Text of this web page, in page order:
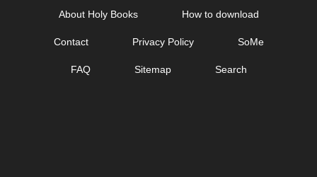
About Holy Books How to download
Contact Privacy Policy SoMe
FAQ Sitemap Search